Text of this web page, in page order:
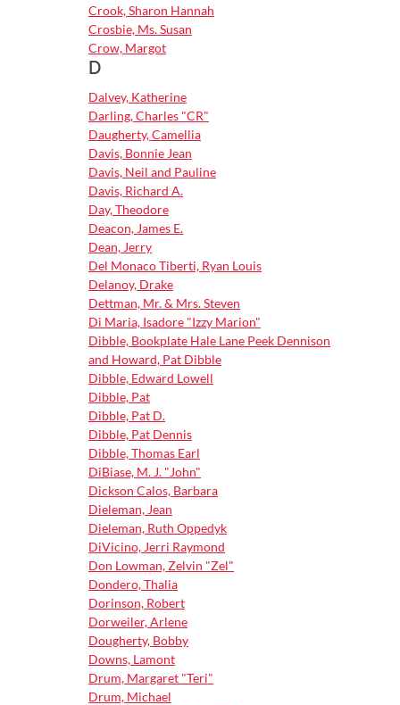
Crook, Sharon Hannah
Crosbie, Ms. Susan
Crow, Margot
D
Dalvey, Katherine
Darling, Charles "CR"
Daugherty, Camellia
Davis, Bonnie Jean
Davis, Neil and Pauline
Davis, Richard A.
Day, Theodore
Deacon, James E.
Dean, Jerry
Del Monaco Tiberti, Ryan Louis
Delanoy, Drake
Dettman, Mr. & Mrs. Steven
Di Maria, Isadore "Izzy Marion"
Dibble, Bookplate Hale Lane Peek Dennison
and Howard, Pat Dibble
Dibble, Edward Lowell
Dibble, Pat
Dibble, Pat D.
Dibble, Pat Dennis
Dibble, Thomas Earl
DiBiase, M. J. "John"
Dickson Calos, Barbara
Dieleman, Jean
Dieleman, Ruth Oppedyk
DiVicino, Jerri Raymond
Don Lowman, Zelvin "Zel"
Dondero, Thalia
Dorinson, Robert
Dorweiler, Arlene
Dougherty, Bobby
Downs, Lamont
Drum, Margaret "Teri"
Drum, Michael